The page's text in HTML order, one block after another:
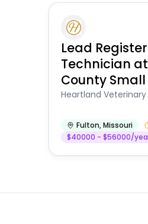
Lead
Technician
County
Heartland Veterinary
Fulton,Missouri
$40000 - $56000/